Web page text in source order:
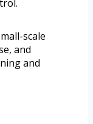
scale
and
and